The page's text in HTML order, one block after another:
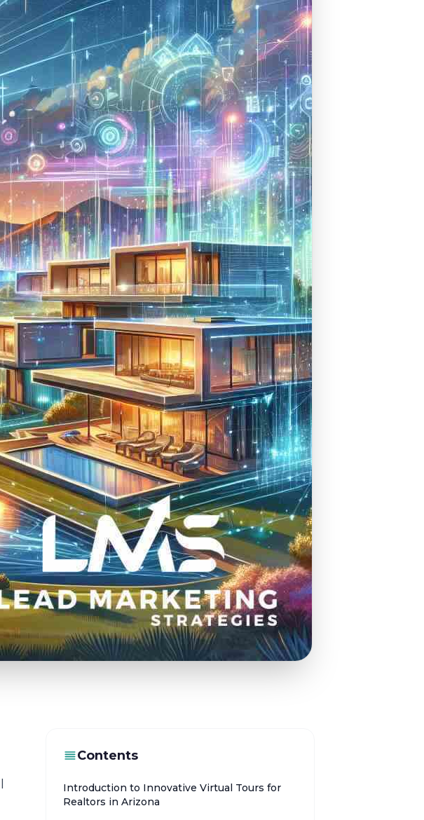
Contents
Introduction to Innovative Virtual Tours for
Realtors in Arizona